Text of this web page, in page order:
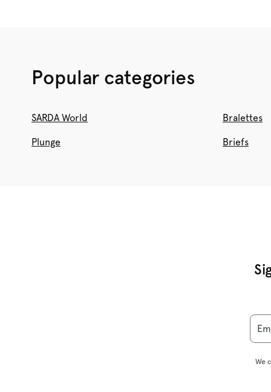
Popular categories
SARDA World Bralettes
Plunge Briefs
We